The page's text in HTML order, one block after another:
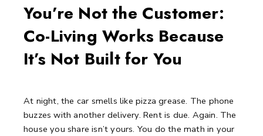
You’re Not the Customer:
Co-Living Works Because
It’s Not Built for You
At night, the car smells like pizza grease. The phone
buzzes with another delivery. Rent is due. Again. The
house you share isn’t yours. You do the math in your